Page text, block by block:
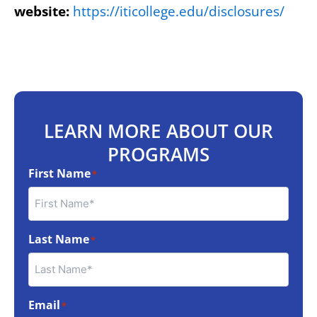
website: https://iticollege.edu/disclosures/
LEARN MORE ABOUT OUR
PROGRAMS
First Name*
Last Name*
Email*